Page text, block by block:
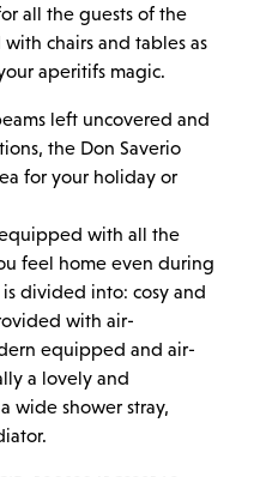
all the guests of the
chairs and tables as
aperitifs magic.
left uncovered and
the Don Saverio
for your holiday or
with all the
feel home even during
divided into: cosy and
with air-
equipped and air-
a lovely and
wide shower stray,